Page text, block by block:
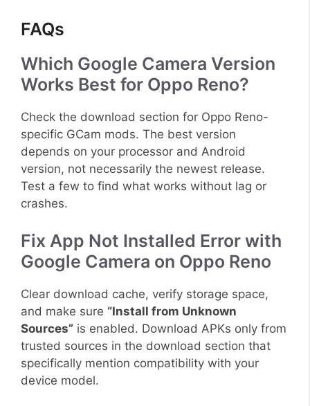
FAQs
Which Google Camera Version
Works Best for Oppo Reno?
Check the download section for Oppo Reno-
specific GCam mods. The best version
depends on your processor and Android
version, not necessarily the newest release.
Test a few to find what works without lag or
crashes.
Fix App Not Installed Error with
Google Camera on Oppo Reno
Clear download cache, verify storage space,
and make sure “Install from Unknown
Sources” is enabled. Download APKs only from
trusted sources in the download section that
specifically mention compatibility with your
device model.